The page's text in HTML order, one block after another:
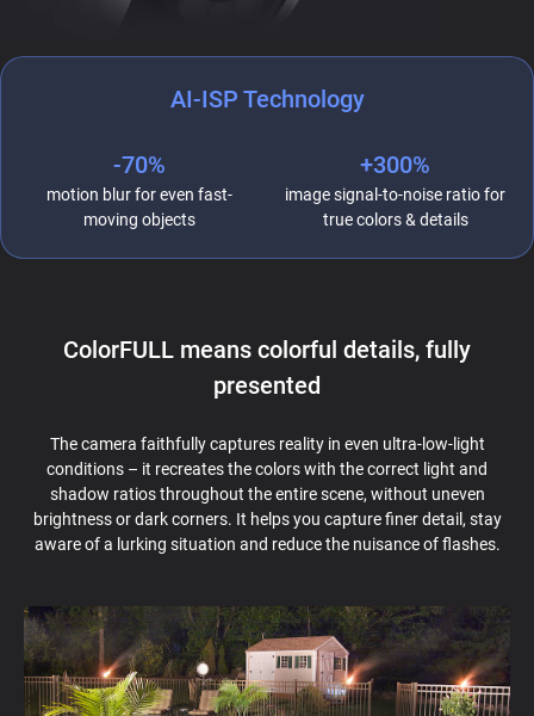
AI-ISP Technology
-70%
motion blur for even fast-
moving objects
+300%
image signal-to-noise ratio for
true colors & details
ColorFULL means colorful details, fully
presented
The camera faithfully captures reality in even ultra-low-light
conditions – it recreates the colors with the correct light and
shadow ratios throughout the entire scene, without uneven
brightness or dark corners. It helps you capture finer detail, stay
aware of a lurking situation and reduce the nuisance of flashes.